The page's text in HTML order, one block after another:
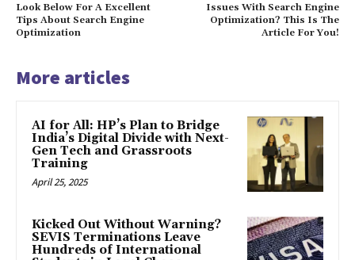
Look Below For A Excellent
Tips About Search Engine
Optimization
Issues With Search Engine
Optimization? This Is The
Article For You!
More articles
AI for All: HP’s Plan to Bridge
India’s Digital Divide with Next-
Gen Tech and Grassroots
Training
April 25, 2025
Kicked Out Without Warning?
SEVIS Terminations Leave
Hundreds of International